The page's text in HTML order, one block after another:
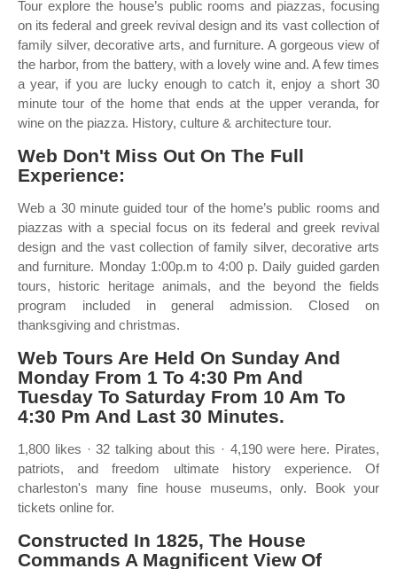
Tour explore the house’s public rooms and piazzas, focusing
on its federal and greek revival design and its vast collection of
family silver, decorative arts, and furniture. A gorgeous view of
the harbor, from the battery, with a lovely wine and. A few times
a year, if you are lucky enough to catch it, enjoy a short 30
minute tour of the home that ends at the upper veranda, for
wine on the piazza. History, culture & architecture tour.
Web Don't Miss Out On The Full
Experience:
Web a 30 minute guided tour of the home’s public rooms and
piazzas with a special focus on its federal and greek revival
design and the vast collection of family silver, decorative arts
and furniture. Monday 1:00p.m to 4:00 p. Daily guided garden
tours, historic heritage animals, and the beyond the fields
program included in general admission. Closed on
thanksgiving and christmas.
Web Tours Are Held On Sunday And
Monday From 1 To 4:30 Pm And
Tuesday To Saturday From 10 Am To
4:30 Pm And Last 30 Minutes.
1,800 likes · 32 talking about this · 4,190 were here. Pirates,
patriots, and freedom ultimate history experience. Of
charleston's many fine house museums, only. Book your
tickets online for.
Constructed In 1825, The House
Commands A Magnificent View Of